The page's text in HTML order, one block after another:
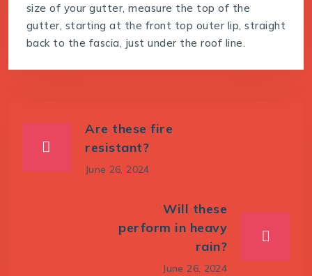
size of your gutter, measure the top of the
gutter, starting at the front top outer lip, straight
back to the fascia, just under the roof line.
Are these fire
resistant?
June 26, 2024
Will these
perform in heavy
rain?
June 26, 2024